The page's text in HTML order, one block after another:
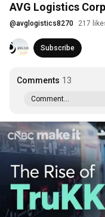
AVG Logistics
@avglogistics8270 217
Subscribe
Comments 13
Comment...